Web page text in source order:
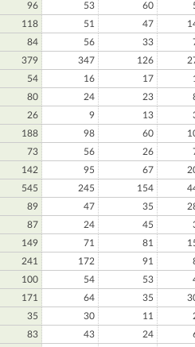
96 53 60
118 51 47
84 56 33
379 347 126
54 16 17
80 24 23
26 9 13
188 98 60
73 56 26
142 95 67
545 245 154
89 47 35
87 24 45
149 71 81
241 172 91
100 54 53
171 64 35
35 30 11
83 43 24